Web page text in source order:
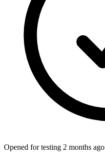
Opened for testing 2 months ago